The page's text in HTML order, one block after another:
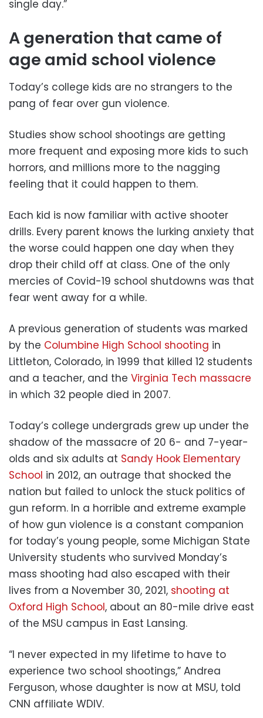
single day.”
A generation that came of
age amid school violence
Today’s college kids are no strangers to the
pang of fear over gun violence.
Studies show school shootings are getting
more frequent and exposing more kids to such
horrors, and millions more to the nagging
feeling that it could happen to them.
Each kid is now familiar with active shooter
drills. Every parent knows the lurking anxiety that
the worse could happen one day when they
drop their child off at class. One of the only
mercies of Covid-19 school shutdowns was that
fear went away for a while.
A previous generation of students was marked
by the Columbine High School shooting in
Littleton, Colorado, in 1999 that killed 12 students
and a teacher, and the Virginia Tech massacre
in which 32 people died in 2007.
Today’s college undergrads grew up under the
shadow of the massacre of 20 6- and 7-year-
olds and six adults at Sandy Hook Elementary
School in 2012, an outrage that shocked the
nation but failed to unlock the stuck politics of
gun reform. In a horrible and extreme example
of how gun violence is a constant companion
for today’s young people, some Michigan State
University students who survived Monday’s
mass shooting had also escaped with their
lives from a November 30, 2021, shooting at
Oxford High School, about an 80-mile drive east
of the MSU campus in East Lansing.
“I never expected in my lifetime to have to
experience two school shootings,” Andrea
Ferguson, whose daughter is now at MSU, told
CNN affiliate WDIV.